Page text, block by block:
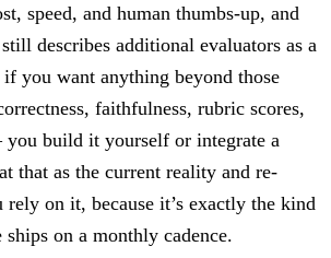
speed, and human thumbs-up, and
describes additional evaluators as a
you want anything beyond those
faithfulness, rubric scores,
build it yourself or integrate a
that as the current reality and re-
on it, because it’s exactly the kind
on a monthly cadence.